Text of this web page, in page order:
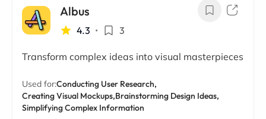
Albus
4.3 • 3
Transform complex ideas into visual masterpieces
Used for:Conducting User Research,
Creating Visual Mockups,Brainstorming Design Ideas,
Simplifying Complex Information